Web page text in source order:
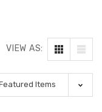
VIEW AS: